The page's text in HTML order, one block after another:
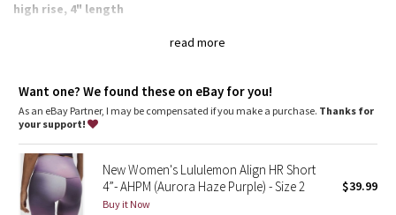
Camo
Paisley
Blooming Pixie
read more
high rise, 4" length
This collection’s great for low-impact workouts like yoga, or
whenever you want to feel really, really comfortable
Want one? We found these on eBay for you!
As an eBay Partner, I may be compensated if you make a purchase. Thanks for
your support!
New Women's Lululemon Align HR Short
4”- AHPM (Aurora Haze Purple) - Size 2
Buy it Now
$39.99